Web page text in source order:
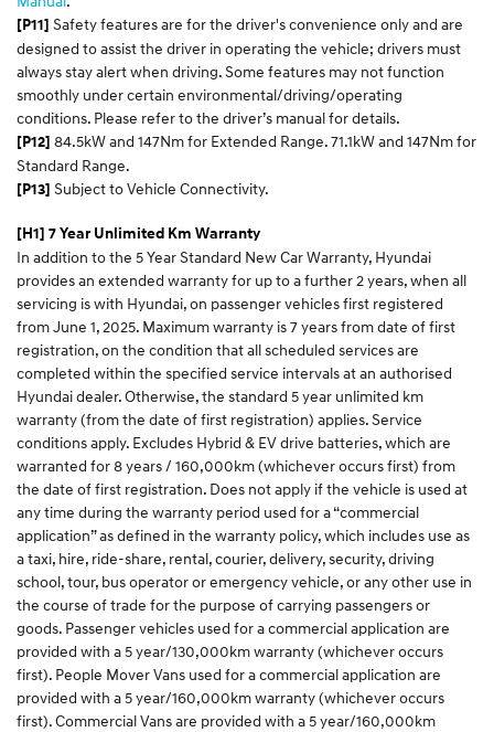
[P11] Safety features are for the driver's convenience only and are
designed to assist the driver in operating the vehicle; drivers must
always stay alert when driving. Some features may not function
smoothly under certain environmental/driving/operating
conditions. Please refer to the driver’s manual for details.
[P12] 84.5kW and 147Nm for Extended Range. 71.1kW and 147Nm for
Standard Range.
[P13] Subject to Vehicle Connectivity.
[H1] 7 Year Unlimited Km Warranty
In addition to the 5 Year Standard New Car Warranty, Hyundai
provides an extended warranty for up to a further 2 years, when all
servicing is with Hyundai, on passenger vehicles first registered
from June 1, 2025. Maximum warranty is 7 years from date of first
registration, on the condition that all scheduled services are
completed within the specified service intervals at an authorised
Hyundai dealer. Otherwise, the standard 5 year unlimited km
warranty (from the date of first registration) applies. Service
conditions apply. Excludes Hybrid & EV drive batteries, which are
warranted for 8 years / 160,000km (whichever occurs first) from
the date of first registration. Does not apply if the vehicle is used at
any time during the warranty period used for a “commercial
application” as defined in the warranty policy, which includes use as
a taxi, hire, ride-share, rental, courier, delivery, security, driving
school, tour, bus operator or emergency vehicle, or any other use in
the course of trade for the purpose of carrying passengers or
goods. Passenger vehicles used for a commercial application are
provided with a 5 year/130,000km warranty (whichever occurs
first). People Mover Vans used for a commercial application are
provided with a 5 year/160,000km warranty (whichever occurs
first). Commercial Vans are provided with a 5 year/160,000km